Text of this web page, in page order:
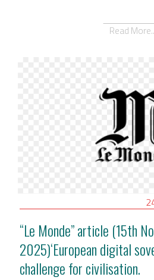
Read
“Le Monde” article (15th
2025)‘European digital
challenge for civilisation.